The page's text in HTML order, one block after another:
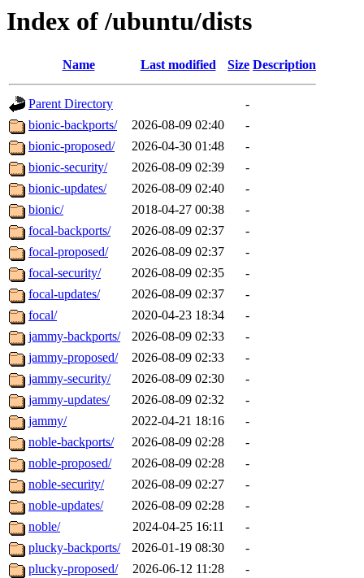
Index of /ubuntu/dists
Name Last modified Size Description
Parent Directory
-
bionic-backports/
2026-08-09 02:40
-
bionic-proposed/
2026-04-30 01:48
-
bionic-security/
2026-08-09 02:39
-
bionic-updates/
2026-08-09 02:40
-
bionic/
2018-04-27 00:38
-
focal-backports/
2026-08-09 02:37
-
focal-proposed/
2026-08-09 02:37
-
focal-security/
2026-08-09 02:35
-
focal-updates/
2026-08-09 02:37
-
focal/
2020-04-23 18:34
-
jammy-backports/
2026-08-09 02:33
-
jammy-proposed/
2026-08-09 02:33
-
jammy-security/
2026-08-09 02:30
-
jammy-updates/
2026-08-09 02:32
-
jammy/
2022-04-21 18:16
-
noble-backports/
2026-08-09 02:28
-
noble-proposed/
2026-08-09 02:28
-
noble-security/
2026-08-09 02:27
-
noble-updates/
2026-08-09 02:28
-
noble/
2024-04-25 16:11
-
plucky-backports/
2026-01-19 08:30
-
plucky-proposed/
2026-06-12 11:28
-